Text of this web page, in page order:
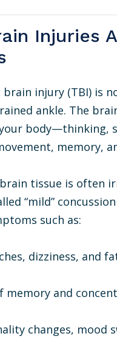
Injuries
injury (TBI) is
ankle. The
body—thinking,
memory,
tissue is often
“mild”
such as:
dizziness, and
memory and
changes, mood